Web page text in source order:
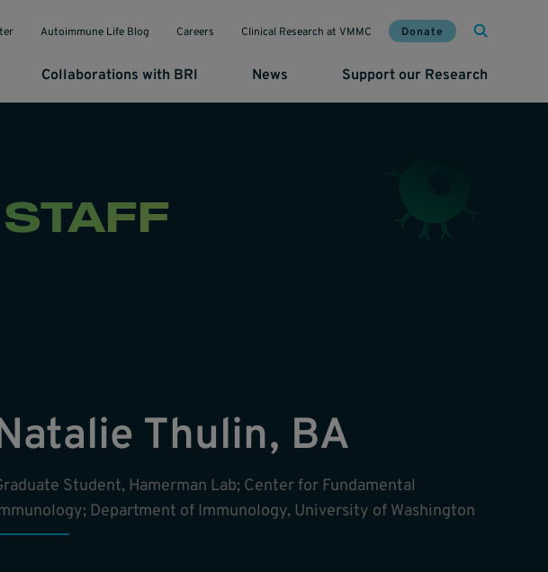
Collaborations with BRI News Support our Research
Autoimmune Life Blog Careers Clinical Research at VMMC Donate
Thulin, BA
Student, Hamerman Lab; Center for Fundamental
Department of Immunology, University of Washington